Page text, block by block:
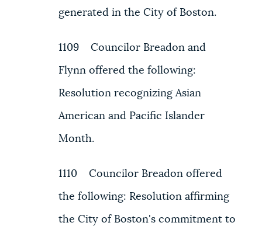
generated in the City of Boston.
1109 Councilor Breadon and
Flynn offered the following:
Resolution recognizing Asian
American and Pacific Islander
Month.
1110 Councilor Breadon offered
the following: Resolution affirming
the City of Boston's commitment to